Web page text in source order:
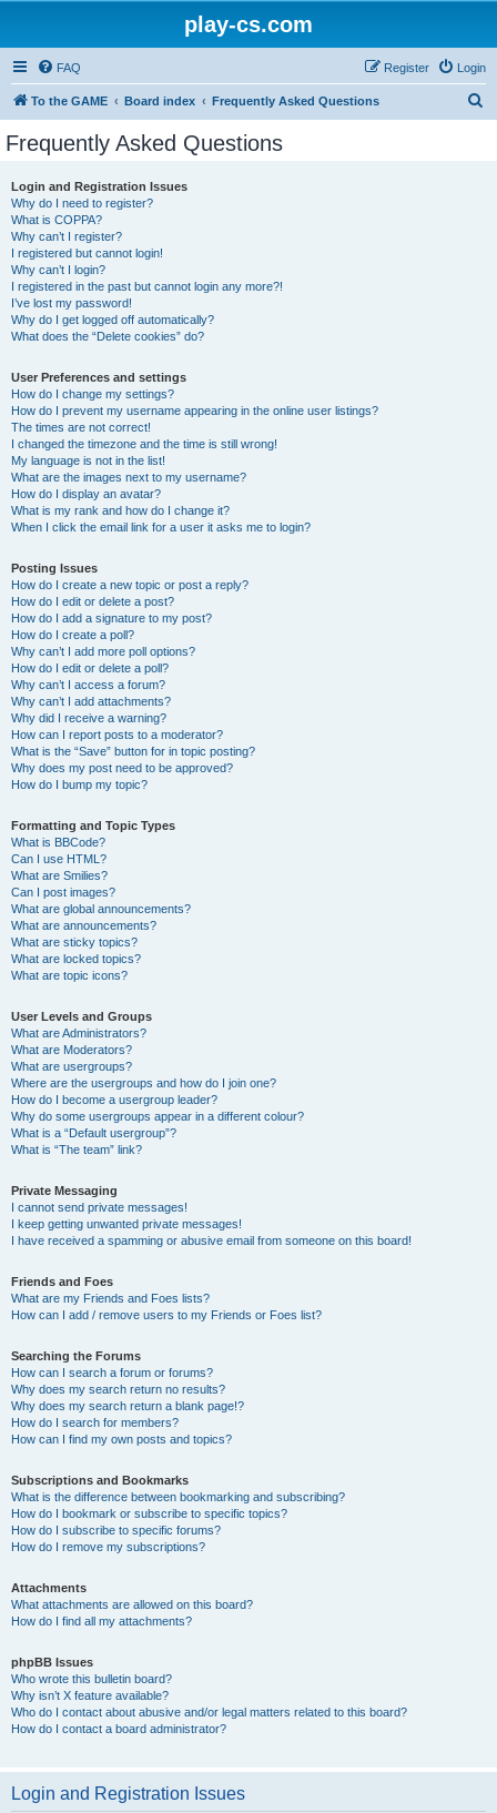
play-cs.com
FAQ Login
Register
To the GAME Board index Frequently Asked Questions
Frequently Asked Questions
Login and Registration Issues
Why do I need to register?
What is COPPA?
Why can’t I register?
I registered but cannot login!
Why can’t I login?
I registered in the past but cannot login any more?!
I’ve lost my password!
Why do I get logged off automatically?
What does the “Delete cookies” do?
User Preferences and settings
How do I change my settings?
How do I prevent my username appearing in the online user listings?
The times are not correct!
I changed the timezone and the time is still wrong!
My language is not in the list!
What are the images next to my username?
How do I display an avatar?
What is my rank and how do I change it?
When I click the email link for a user it asks me to login?
Posting Issues
How do I create a new topic or post a reply?
How do I edit or delete a post?
How do I add a signature to my post?
How do I create a poll?
Why can’t I add more poll options?
How do I edit or delete a poll?
Why can’t I access a forum?
Why can’t I add attachments?
Why did I receive a warning?
How can I report posts to a moderator?
What is the “Save” button for in topic posting?
Why does my post need to be approved?
How do I bump my topic?
Formatting and Topic Types
What is BBCode?
Can I use HTML?
What are Smilies?
Can I post images?
What are global announcements?
What are announcements?
What are sticky topics?
What are locked topics?
What are topic icons?
User Levels and Groups
What are Administrators?
What are Moderators?
What are usergroups?
Where are the usergroups and how do I join one?
How do I become a usergroup leader?
Why do some usergroups appear in a different colour?
What is a “Default usergroup”?
What is “The team” link?
Private Messaging
I cannot send private messages!
I keep getting unwanted private messages!
I have received a spamming or abusive email from someone on this board!
Friends and Foes
What are my Friends and Foes lists?
How can I add / remove users to my Friends or Foes list?
Searching the Forums
How can I search a forum or forums?
Why does my search return no results?
Why does my search return a blank page!?
How do I search for members?
How can I find my own posts and topics?
Subscriptions and Bookmarks
What is the difference between bookmarking and subscribing?
How do I bookmark or subscribe to specific topics?
How do I subscribe to specific forums?
How do I remove my subscriptions?
Attachments
What attachments are allowed on this board?
How do I find all my attachments?
phpBB Issues
Who wrote this bulletin board?
Why isn’t X feature available?
Who do I contact about abusive and/or legal matters related to this board?
How do I contact a board administrator?
Login and Registration Issues